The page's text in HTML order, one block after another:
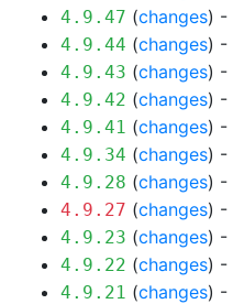
4.9.47 (changes) -
4.9.44 (changes) -
4.9.43 (changes) -
4.9.42 (changes) -
4.9.41 (changes) -
4.9.34 (changes) -
4.9.28 (changes) -
4.9.27 (changes) -
4.9.23 (changes) -
4.9.22 (changes) -
4.9.21 (changes) -